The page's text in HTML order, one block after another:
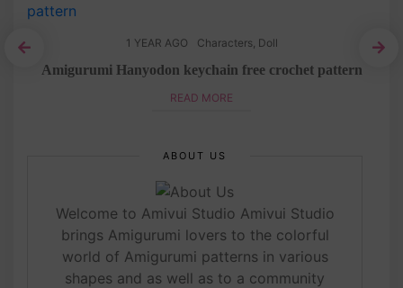
1 YEAR AGO Characters, Doll
Amigurumi Hanyodon keychain free crochet pattern
READ MORE
ABOUT US
Welcome to Amivui Studio Amivui Studio
brings Amigurumi lovers to the colorful
world of Amigurumi patterns in various
shapes and as well as to a community